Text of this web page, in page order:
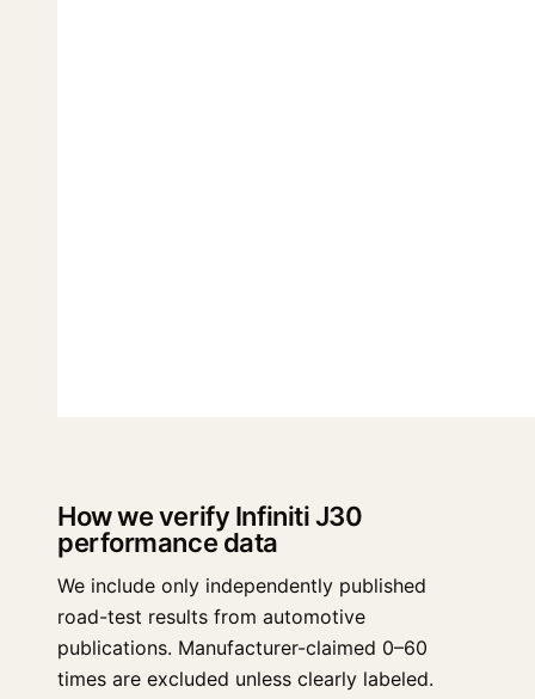
How we verify Infiniti J30
performance data
We include only independently published
road-test results from automotive
publications. Manufacturer-claimed 0–60
times are excluded unless clearly labeled.